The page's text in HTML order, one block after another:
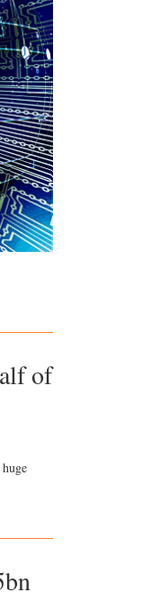
of